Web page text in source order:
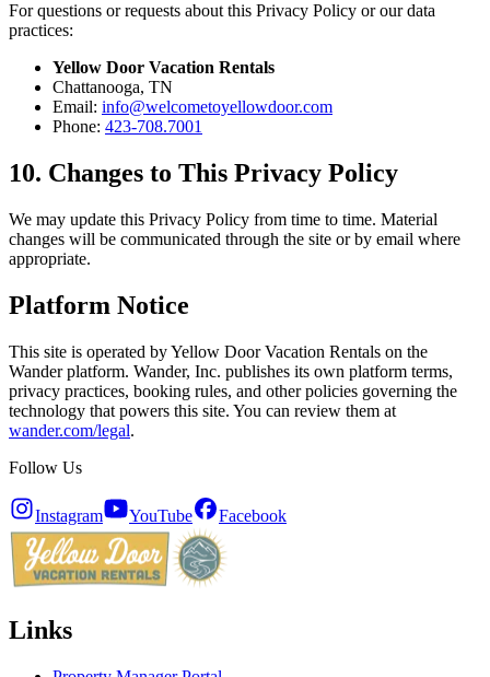
For questions or requests about this Privacy Policy or our data
practices:
Yellow Door Vacation Rentals
Chattanooga, TN
Email: info@welcometoyellowdoor.com
Phone: 423-708.7001
10. Changes to This Privacy Policy
We may update this Privacy Policy from time to time. Material
changes will be communicated through the site or by email where
appropriate.
Platform Notice
This site is operated by Yellow Door Vacation Rentals on the
Wander platform. Wander, Inc. publishes its own platform terms,
privacy practices, booking rules, and other policies governing the
technology that powers this site. You can review them at
wander.com/legal.
Follow Us
Instagram YouTube Facebook
Links